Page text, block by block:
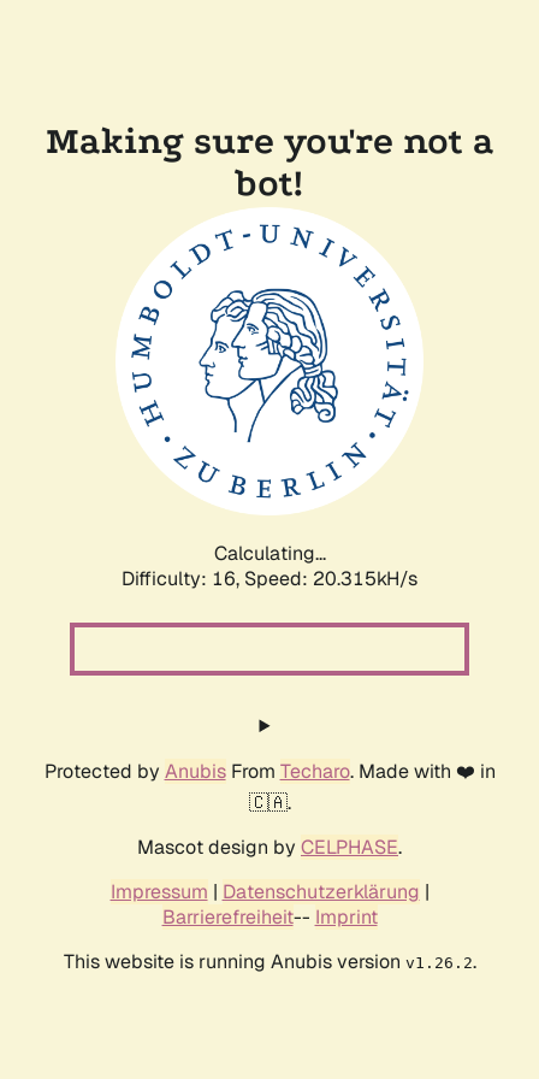
Making sure you're not a
bot!
Calculating...
Difficulty: 16, Speed: 20.315kH/s
Protected by AnubisFrom Techaro. Made with ❤️ in
🇨🇦.
Mascot design by CELPHASE.
Impressum | Datenschutzerklärung |
Barrierefreiheit-- Imprint
This website is running Anubis version v1.26.2.